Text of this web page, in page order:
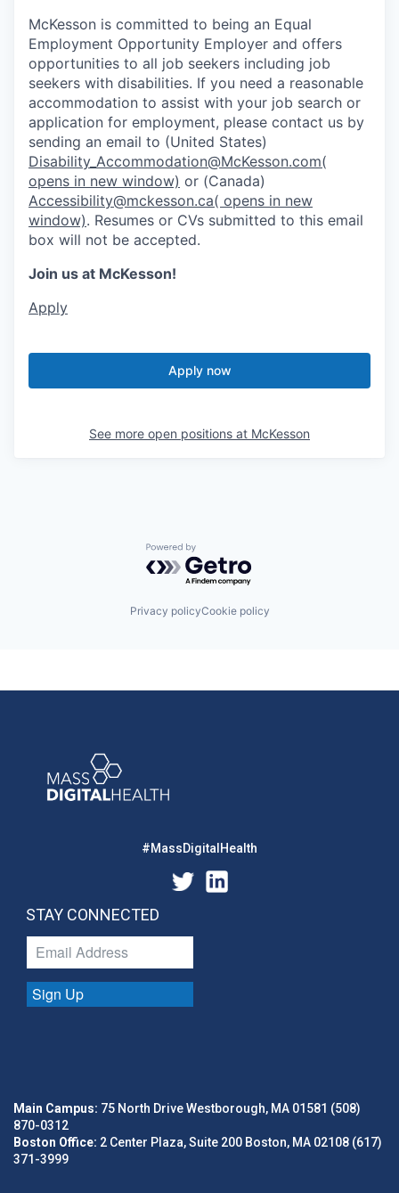
McKesson is committed to being an Equal
Employment Opportunity Employer and offers
opportunities to all job seekers including job
seekers with disabilities. If you need a reasonable
accommodation to assist with your job search or
application for employment, please contact us by
sending an email to (United States)
Disability_Accommodation@McKesson.com(
opens in new window) or (Canada)
Accessibility@mckesson.ca( opens in new
window). Resumes or CVs submitted to this email
box will not be accepted.
Join us at McKesson!
Apply
Apply now
See more open positions at McKesson
Powered by Getro.com
Privacy policyCookie policy
#MassDigitalHealth
STAY CONNECTED
Sign Up
Main Campus: 75 North Drive Westborough, MA 01581 (508)
870-0312
Boston Office: 2 Center Plaza, Suite 200 Boston, MA 02108 (617)
371-3999